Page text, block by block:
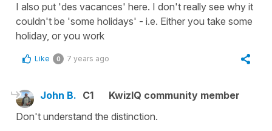
I also put 'des vacances' here. I don't really see why it
couldn't be 'some holidays' - i.e. Either you take some
holiday, or you work
Like 0 7 years ago
John B. C1
KwizIQ community member
Don't understand the distinction.